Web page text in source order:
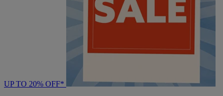
UP TO 20% OFF*